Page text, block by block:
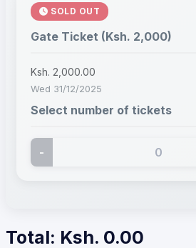
SOLD OUT
Gate Ticket (Ksh. 2,000)
Ksh. 2,000.00
Wed 31/12/2025
Select number of tickets
-
Total: Ksh. 0.00